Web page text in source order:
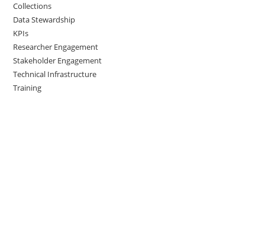
Collections
Data Stewardship
KPIs
Researcher Engagement
Stakeholder Engagement
Technical Infrastructure
Training